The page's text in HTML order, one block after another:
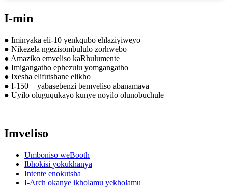
I-min
● Iminyaka eli-10 yenkqubo ehlaziyiweyo
● Nikezela ngezisombululo zorhwebo
● Amaziko emveliso kaRhulumente
● Imigangatho ephezulu yomgangatho
● Ixesha elifutshane elikho
● I-150 + yabasebenzi bemveliso abanamava
● Uyilo oluguqukayo kunye noyilo olunobuchule
Imveliso
Umboniso weBooth
Ibhokisi yokukhanya
Intente enokutsha
I-Arch okanye ikholamu yekholamu